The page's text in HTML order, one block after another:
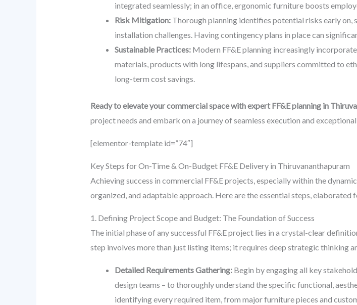
integrated seamlessly; in an office, ergonomic furniture boosts
Risk Mitigation:Thorough planning identifies potential risks early on,
installation challenges. Having contingency plans in place can
Sustainable Practices:Modern FF&E planning increasingly
materials, products with long lifespans, and suppliers committed to
long-term cost savings.
Ready to elevate your commercial space with expert FF&E planning in
project needs and embark on a journey of seamless execution and
[elementor-template id=”74″]
Key Steps for On-Time & On-Budget FF&E Delivery in Thiruvananthapuram
Achieving success in commercial FF&E projects, especially within the
organized, and adaptable approach. Here are the essential steps, elaborated
1. Defining Project Scope and Budget: The Foundation of Success
The initial phase of any successful FF&E project lies in a crystal-clear
step involves more than just listing items; it requires deep strategic thinking
Detailed Requirements Gathering:Begin by engaging all key
design teams – to thoroughly understand the specific functional,
identifying every required item, from major furniture pieces and